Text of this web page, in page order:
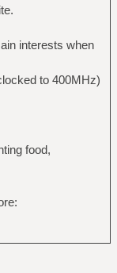
interests when
to 400MHz)
food,